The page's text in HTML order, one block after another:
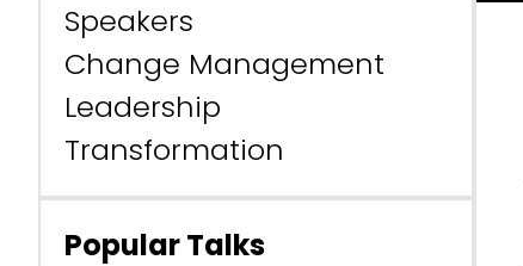
Speakers
Change Management
Leadership
Transformation
Popular Talks